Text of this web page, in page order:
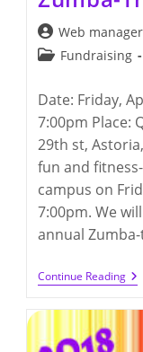
Post
author:
Web manager
PostFundraising
Date: Friday,
7:00pm Place:
29th st,
fun and
campus on
7:00pm. We
annual
Continue Reading